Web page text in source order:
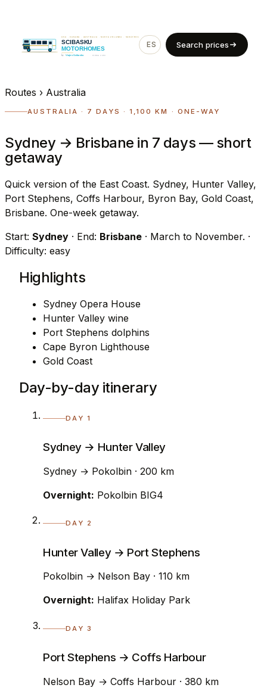
ES EN
Search prices
Routes › Australia
AUSTRALIA · 7 DAYS · 1,100 KM · ONE-WAY
Sydney → Brisbane in 7 days — short
getaway
Quick version of the East Coast. Sydney, Hunter Valley,
Port Stephens, Coffs Harbour, Byron Bay, Gold Coast,
Brisbane. One-week getaway.
Start: Sydney · End: Brisbane · March to November. ·
Difficulty: easy
Highlights
Sydney Opera House
Hunter Valley wine
Port Stephens dolphins
Cape Byron Lighthouse
Gold Coast
Day-by-day itinerary
DAY 1
Sydney → Hunter Valley
Sydney → Pokolbin · 200 km
Overnight: Pokolbin BIG4
DAY 2
Hunter Valley → Port Stephens
Pokolbin → Nelson Bay · 110 km
Overnight: Halifax Holiday Park
DAY 3
Port Stephens → Coffs Harbour
Nelson Bay → Coffs Harbour · 380 km